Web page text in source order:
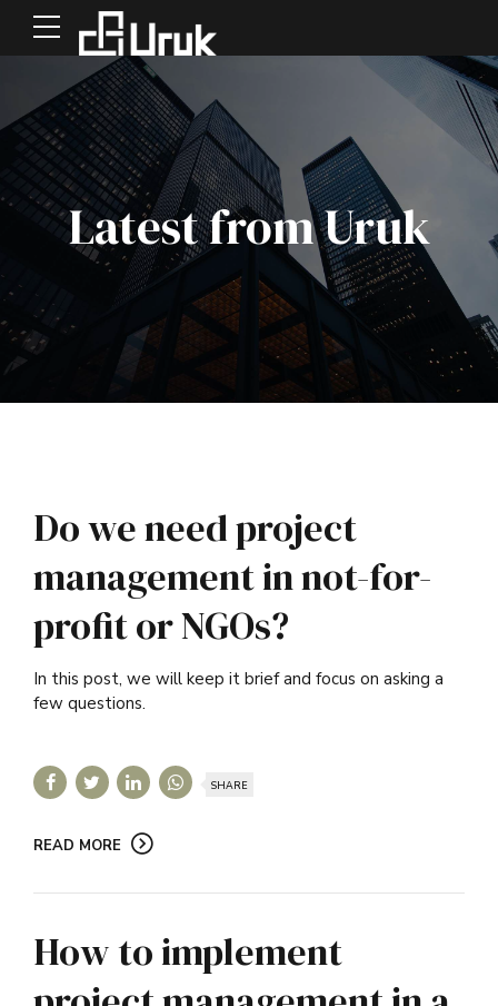
Latest from Uruk
Do we need project
management in not-for-
profit or NGOs?
In this post, we will keep it brief and focus on asking a
few questions.
SHARE
READ MORE
How to implement